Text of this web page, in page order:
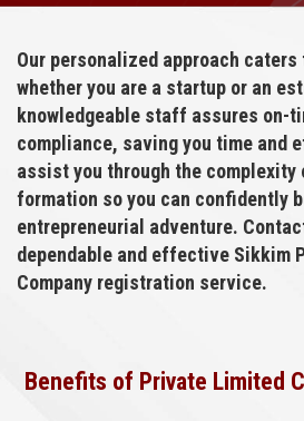
Our personalized approach caters
whether you are a startup or an
knowledgeable staff assures on-
compliance, saving you time and
assist you through the complexity
formation so you can confidently
entrepreneurial adventure.
dependable and effective Sikkim
Company registration service.
Benefits of Private Limited